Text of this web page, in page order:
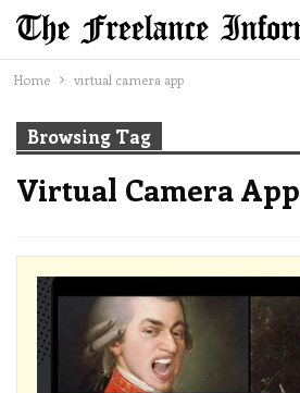
Home virtual camera app
Browsing Tag
Virtual Camera App